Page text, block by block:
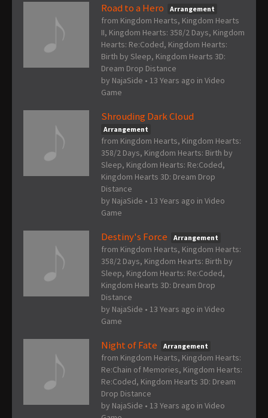
Road to a Hero Arrangement
from Kingdom Hearts, Kingdom Hearts
II, Kingdom Hearts: 358/2 Days, Kingdom
Hearts: Re:Coded, Kingdom Hearts:
Birth by Sleep, Kingdom Hearts 3D:
Dream Drop Distance
by NajaSide • 13 Years ago in Video
Game
Shrouding Dark Cloud
Arrangement
from Kingdom Hearts, Kingdom Hearts:
358/2 Days, Kingdom Hearts: Birth by
Sleep, Kingdom Hearts: Re:Coded,
Kingdom Hearts 3D: Dream Drop
Distance
by NajaSide • 13 Years ago in Video
Game
Destiny's Force Arrangement
from Kingdom Hearts, Kingdom Hearts:
358/2 Days, Kingdom Hearts: Birth by
Sleep, Kingdom Hearts: Re:Coded,
Kingdom Hearts 3D: Dream Drop
Distance
by NajaSide • 13 Years ago in Video
Game
Night of Fate Arrangement
from Kingdom Hearts, Kingdom Hearts:
Re:Chain of Memories, Kingdom Hearts:
Re:Coded, Kingdom Hearts 3D: Dream
Drop Distance
by NajaSide • 13 Years ago in Video